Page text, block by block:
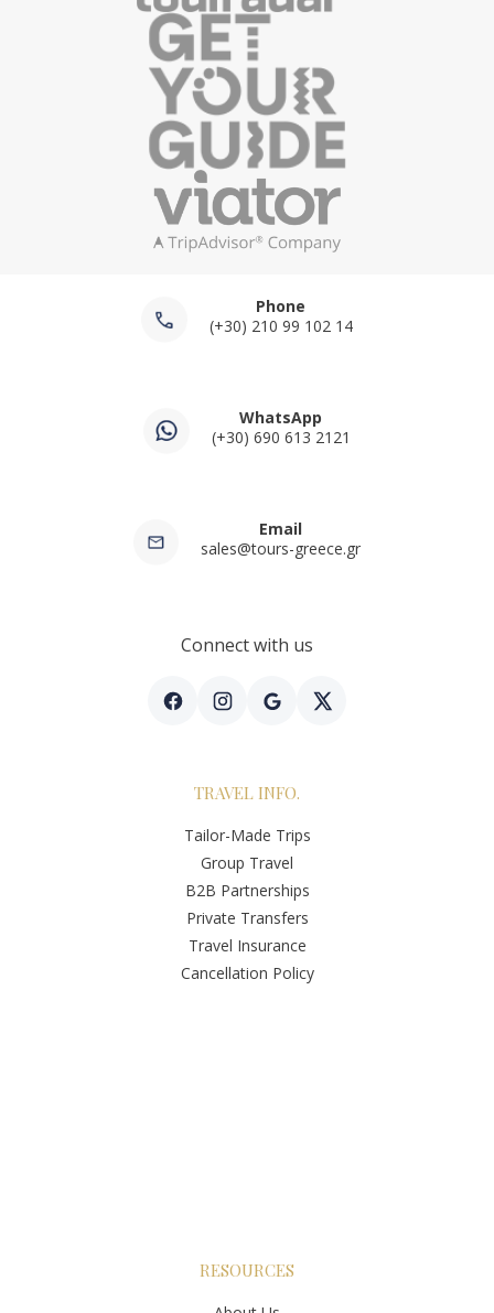
Phone
(+30) 210 99 102 14
WhatsApp
(+30) 690 613 2121
Email
sales@tours-greece.gr
Connect with us
TRAVEL INFO.
Tailor-Made Trips
Group Travel
B2B Partnerships
Private Transfers
Travel Insurance
Cancellation Policy
RESOURCES